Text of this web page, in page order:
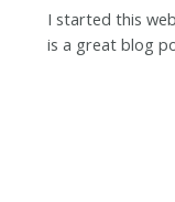
I started this
is a great blog